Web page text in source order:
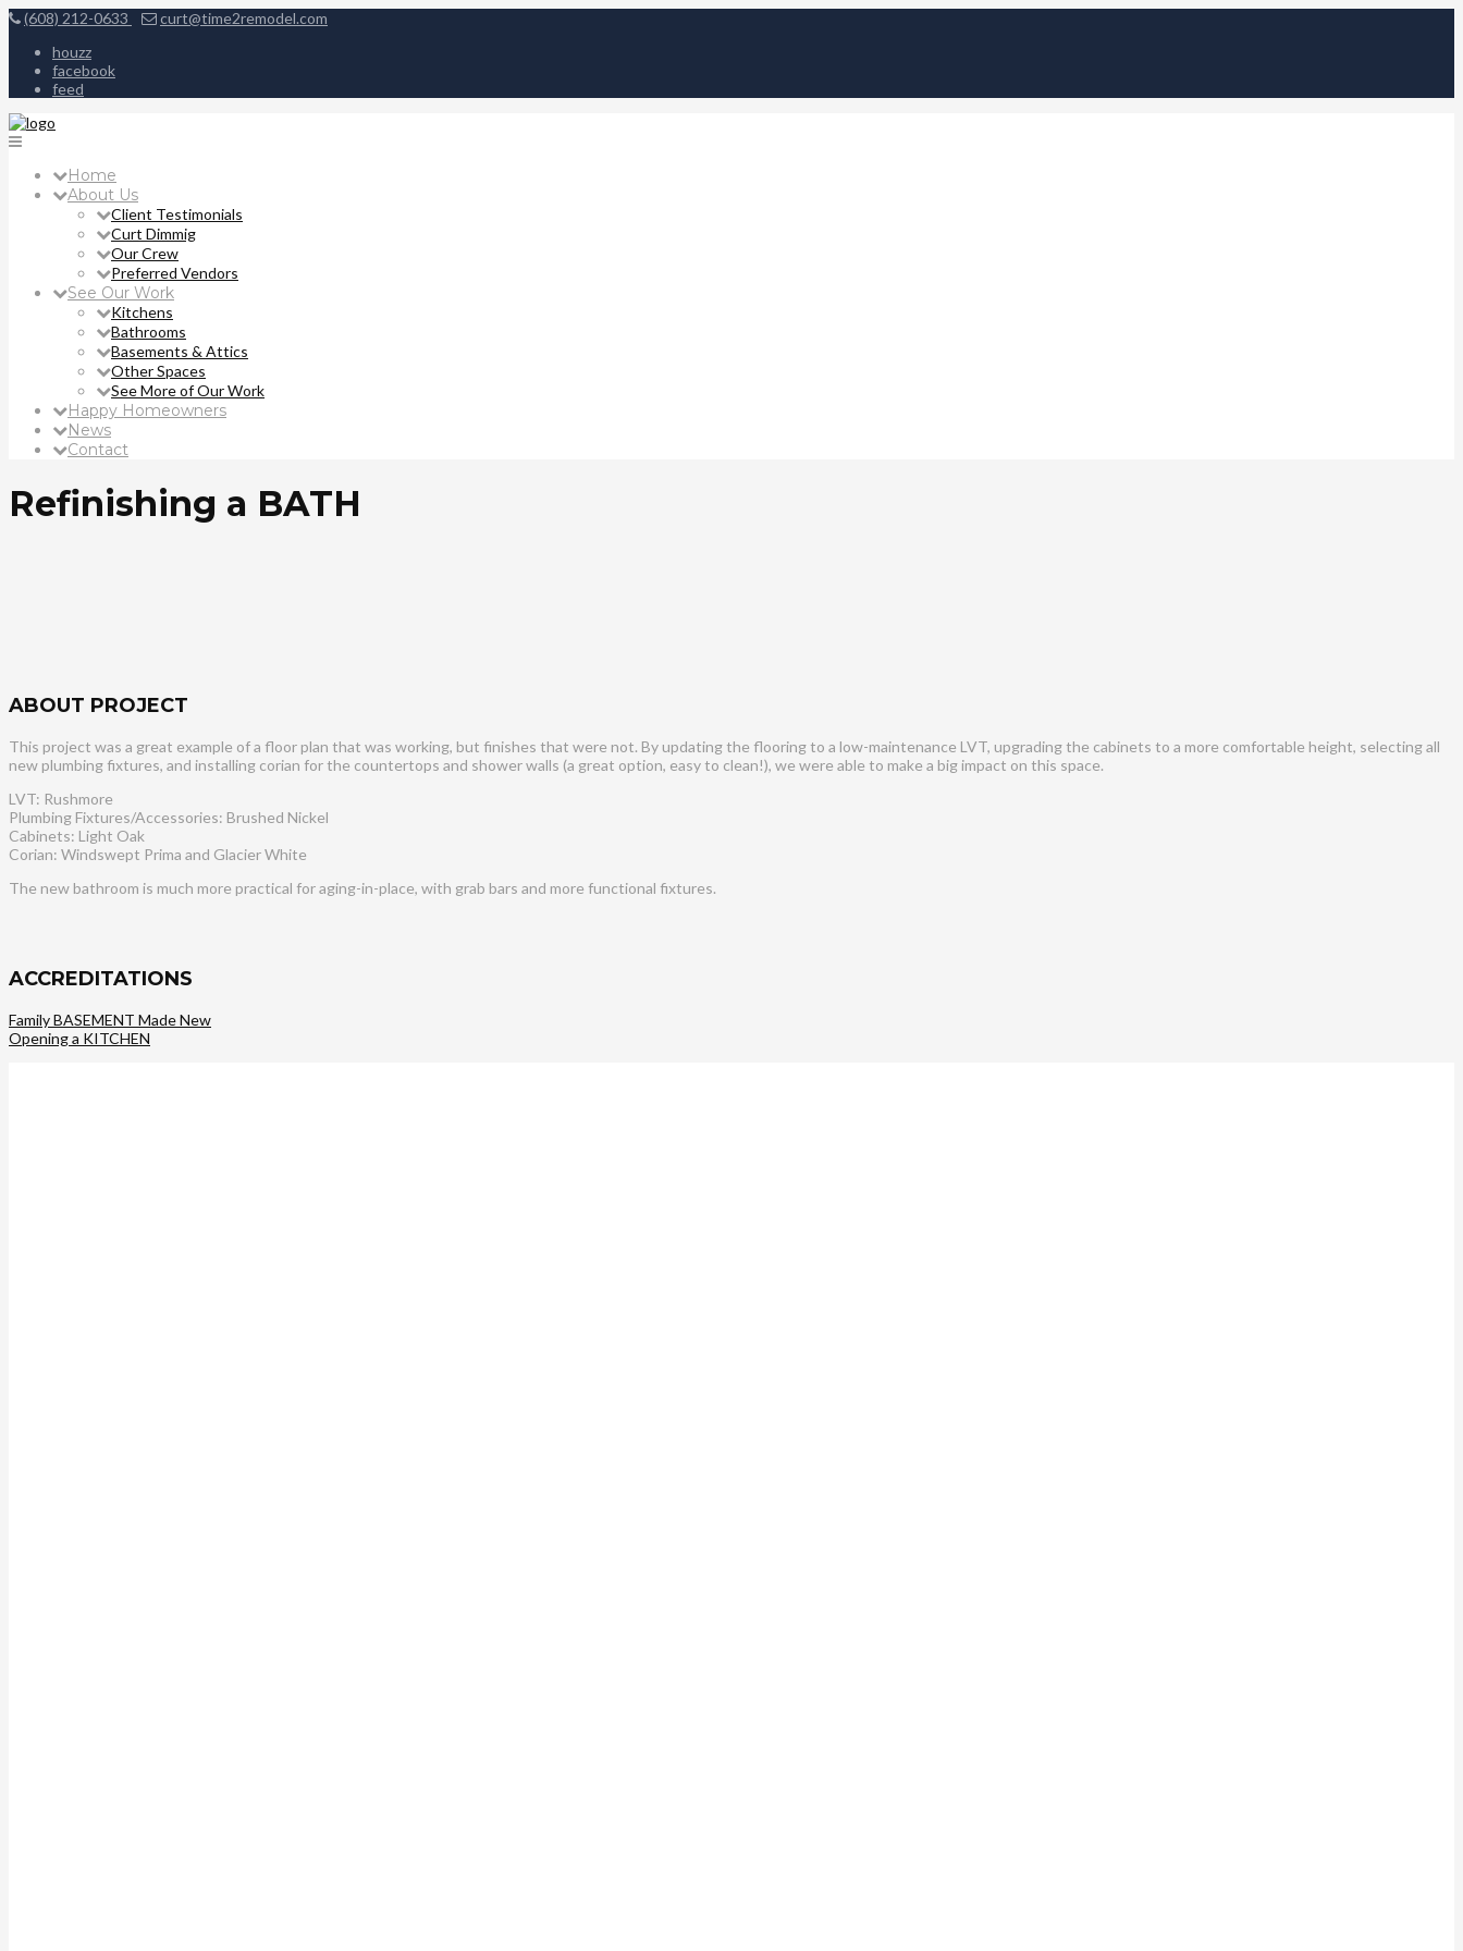
(608) 212-0633
curt@time2remodel.com
houzz
facebook
feed
Home
About Us
Client Testimonials
Curt Dimmig
Our Crew
Preferred Vendors
See Our Work
Kitchens
Bathrooms
Basements & Attics
Other Spaces
See More of Our Work
Happy Homeowners
News
Contact
Refinishing a BATH
ABOUT PROJECT
This project was a great example of a floor plan that was working, but finishes that were not. By updating the flooring to a low-maintenance LVT, upgrading the cabinets to a more comfortable height, selecting all
new plumbing fixtures, and installing corian for the countertops and shower walls (a great option, easy to clean!), we were able to make a big impact on this space.
LVT: Rushmore
Plumbing Fixtures/Accessories: Brushed Nickel
Cabinets: Light Oak
Corian: Windswept Prima and Glacier White
The new bathroom is much more practical for aging-in-place, with grab bars and more functional fixtures.
ACCREDITATIONS
Family BASEMENT Made New
Opening a KITCHEN